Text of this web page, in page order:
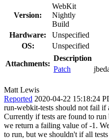
Version:
WebKit
Nightly
Build
Hardware:
Unspecified
OS:
Unspecified
Attachments:
Description
Patch
Matt Lewis
Reported 2020-04-22 15:18:24
run-webkit-tests should not fail if
Currently if tests are found to run
we return a failing value of -1.
to run, but we shouldn't if all